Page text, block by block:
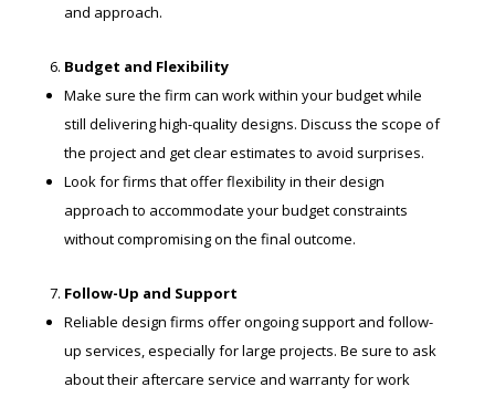
and approach.
Budget and Flexibility
Make sure the firm can work within your budget while
still delivering high-quality designs. Discuss the scope of
the project and get clear estimates to avoid surprises.
Look for firms that offer flexibility in their design
approach to accommodate your budget constraints
without compromising on the final outcome.
Follow-Up and Support
Reliable design firms offer ongoing support and follow-
up services, especially for large projects. Be sure to ask
about their aftercare service and warranty for work